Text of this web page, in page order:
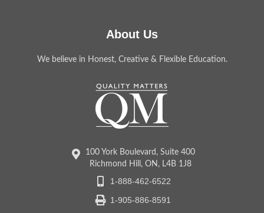
About Us
We believe in Honest, Creative & Flexible Education.
100 York Boulevard, Suite 400
Richmond Hill, ON, L4B 1J8
1-888-462-6522
1-905-886-8591